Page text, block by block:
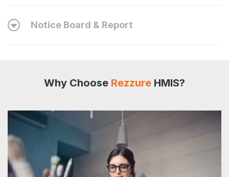
Notice Board & Report
Why Choose Rezzure HMIS?